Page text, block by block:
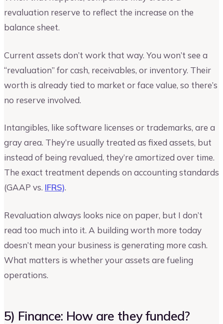
revaluation reserve to reflect the increase on the
balance sheet.
Current assets don’t work that way. You won’t see a
“revaluation” for cash, receivables, or inventory. Their
worth is already tied to market or face value, so there’s
no reserve involved.
Intangibles, like software licenses or trademarks, are a
gray area. They’re usually treated as fixed assets, but
instead of being revalued, they’re amortized over time.
The exact treatment depends on accounting standards
(GAAP vs. IFRS).
Revaluation always looks nice on paper, but I don’t
read too much into it. A building worth more today
doesn’t mean your business is generating more cash.
What matters is whether your assets are fueling
operations.
5) Finance: How are they funded?